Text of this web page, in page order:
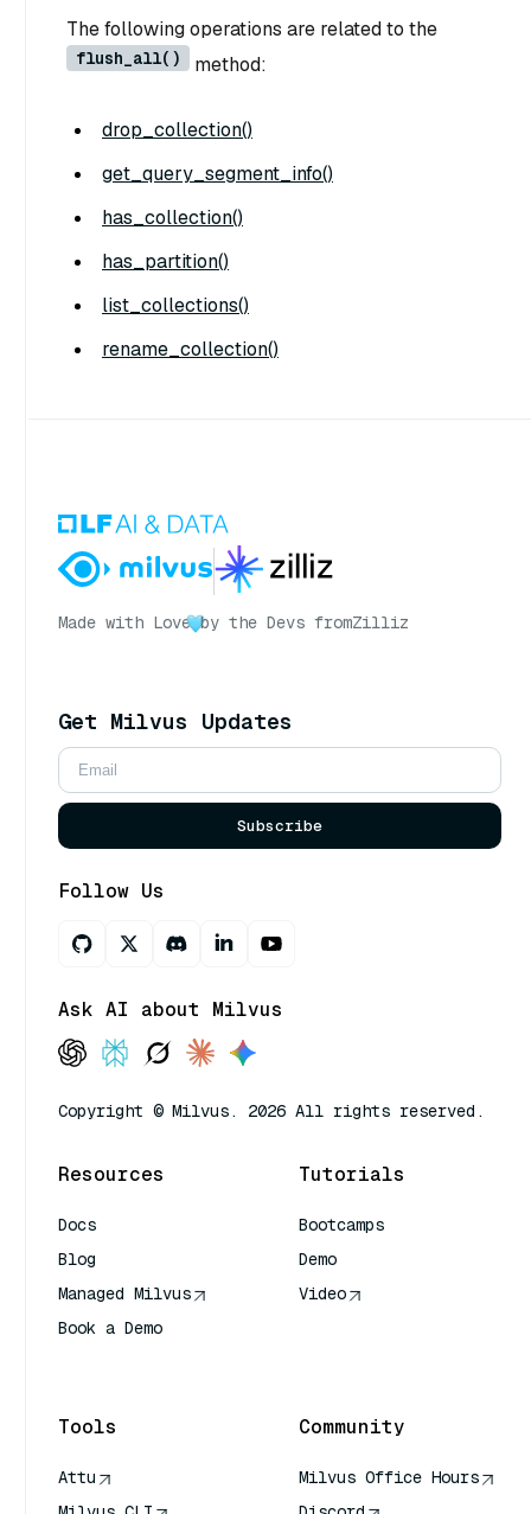
The following operations are related to the
flush_all() method:
drop_collection()
get_query_segment_info()
has_collection()
has_partition()
list_collections()
rename_collection()
Made with Love by the Devs fromZilliz
Get Milvus Updates
Subscribe
Follow Us
Ask AI about Milvus
Copyright © Milvus. 2026 All rights reserved.
Resources
Docs
Blog
Managed Milvus
Book a Demo
Tutorials
Bootcamps
Demo
Video
Tools
Attu
Community
Milvus Office Hours